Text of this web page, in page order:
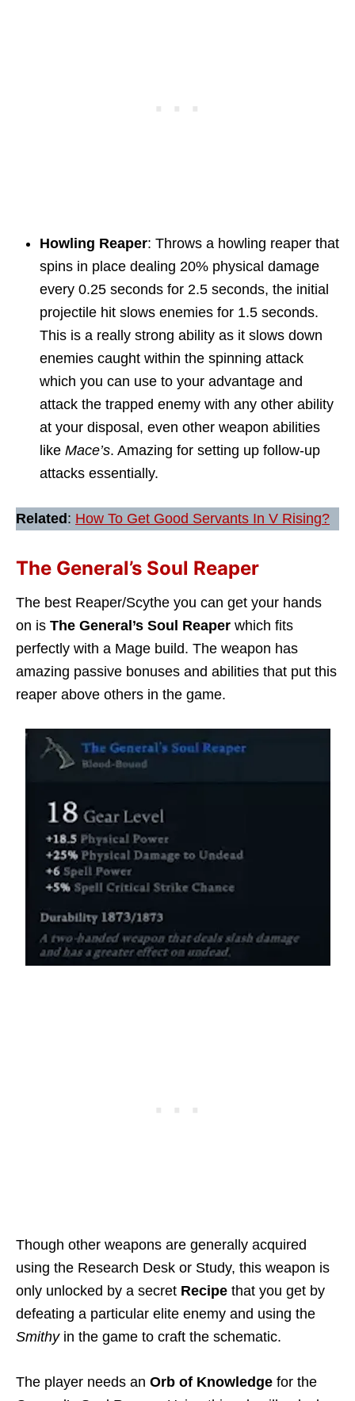
Howling Reaper: Throws a howling reaper that
spins in place dealing 20% physical damage
every 0.25 seconds for 2.5 seconds, the initial
projectile hit slows enemies for 1.5 seconds.
This is a really strong ability as it slows down
enemies caught within the spinning attack
which you can use to your advantage and
attack the trapped enemy with any other ability
at your disposal, even other weapon abilities
like Mace’s. Amazing for setting up follow-up
attacks essentially.
Related : How To Get Good Servants In V Rising?
The General’s Soul Reaper
The best Reaper/Scythe you can get your hands
on is The General’s Soul Reaper which fits
perfectly with a Mage build. The weapon has
amazing passive bonuses and abilities that put this
reaper above others in the game.
Though other weapons are generally acquired
using the Research Desk or Study, this weapon is
only unlocked by a secret Recipe that you get by
defeating a particular elite enemy and using the
Smithy in the game to craft the schematic.
The player needs an Orb of Knowledge for the